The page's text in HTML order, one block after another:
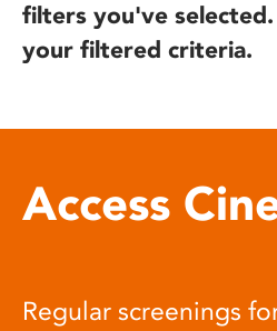
filters you've selected.
your filtered criteria.
Access
Regular screenings